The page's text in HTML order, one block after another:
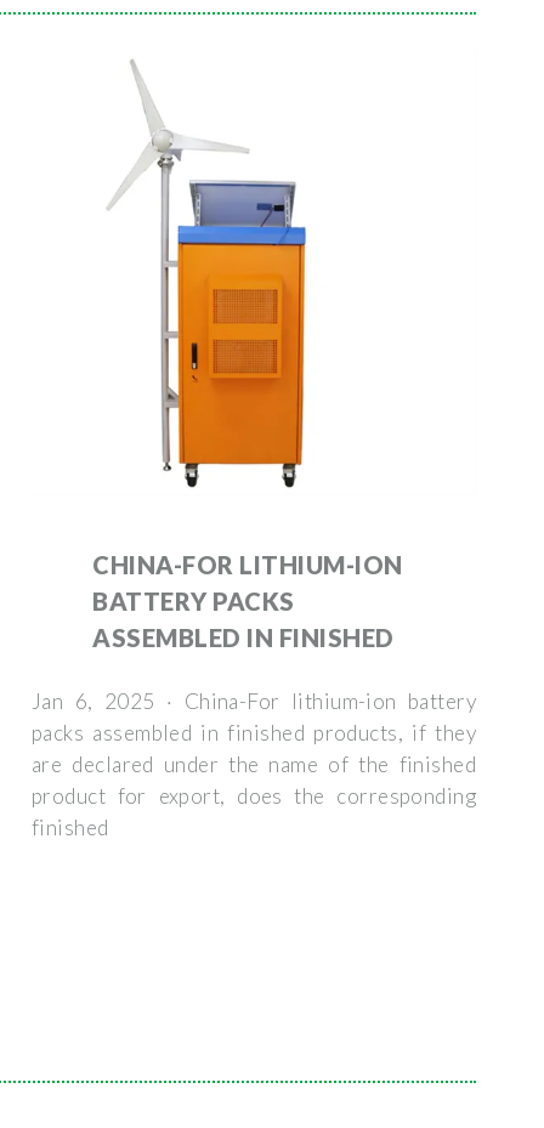
CHINA-FOR LITHIUM-ION
BATTERY PACKS
ASSEMBLED IN FINISHED
Jan 6, 2025 · China-For lithium-ion battery
packs assembled in finished products, if they
are declared under the name of the finished
product for export, does the corresponding
finished